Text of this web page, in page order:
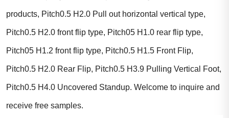
products, Pitch0.5 H2.0 Pull out horizontal vertical type,
Pitch0.5 H2.0 front flip type, Pitch05 H1.0 rear flip type,
Pitch05 H1.2 front flip type, Pitch0.5 H1.5 Front Flip,
Pitch0.5 H2.0 Rear Flip, Pitch0.5 H3.9 Pulling Vertical Foot,
Pitch0.5 H4.0 Uncovered Standup. Welcome to inquire and
receive free samples.